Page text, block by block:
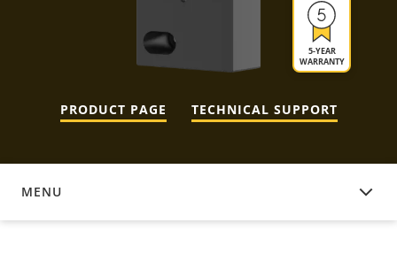
5-YEAR
WARRANTY
PRODUCT PAGE TECHNICAL SUPPORT
MENU
DOCUMENTATION